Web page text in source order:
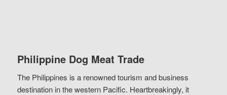
Philippine Dog Meat Trade
The Philippines is a renowned tourism and business
destination in the western Pacific. Heartbreakingly, it